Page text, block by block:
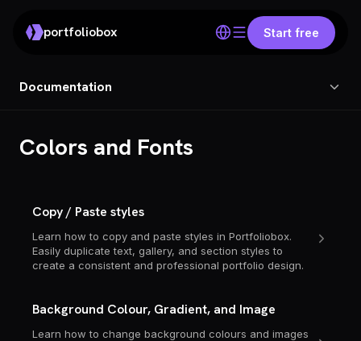
portfoliobox Start free
Documentation
Colors and Fonts
Copy / Paste styles
Learn how to copy and paste styles in Portfoliobox.
Easily duplicate text, gallery, and section styles to
create a consistent and professional portfolio design.
Background Colour, Gradient, and Image
Learn how to change background colours and images